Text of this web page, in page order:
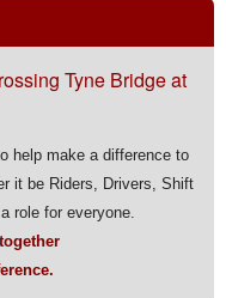
help make a difference to
it be Riders, Drivers, Shift
a role for everyone.